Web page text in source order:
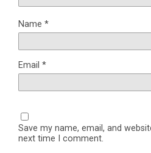
Name *
Email *
Save my name, email, and
next time I comment.